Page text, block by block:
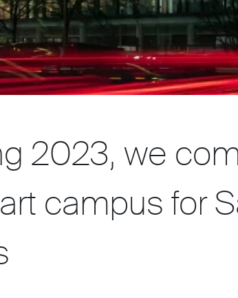
2023, we
campus for